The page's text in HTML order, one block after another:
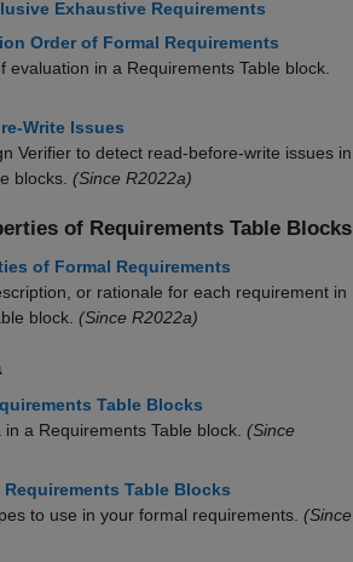
Exhaustive Requirements
Order of Formal Requirements
evaluation in a Requirements Table block.
Write Issues
Verifier to detect read-before-write issues in
blocks. (Since R2022a)
of Requirements Table Blocks
of Formal Requirements
or rationale for each requirement in
block. (Since R2022a)
Table Blocks
in a Requirements Table block. (Since
Table Blocks
to use in your formal requirements. (Since